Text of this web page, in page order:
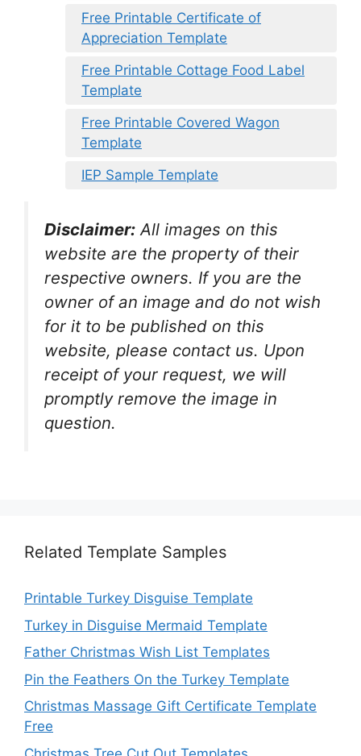
Free Printable Certificate of
Appreciation Template
Free Printable Cottage Food Label
Template
Free Printable Covered Wagon
Template
IEP Sample Template
Disclaimer: All images on this
website are the property of their
respective owners. If you are the
owner of an image and do not wish
for it to be published on this
website, please contact us. Upon
receipt of your request, we will
promptly remove the image in
question.
Related Template Samples
Printable Turkey Disguise Template
Turkey in Disguise Mermaid Template
Father Christmas Wish List Templates
Pin the Feathers On the Turkey Template
Christmas Massage Gift Certificate Template
Free